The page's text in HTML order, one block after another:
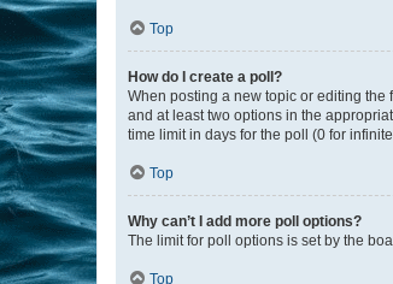
Top
How do I create a poll?
When posting a new topic or editing the
and at least two options in the
time limit in days for the poll (0 for
Top
Why can’t I add more poll options?
The limit for poll options is set by the
Top